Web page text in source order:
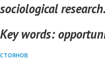
sociological
Key words:
стоянов